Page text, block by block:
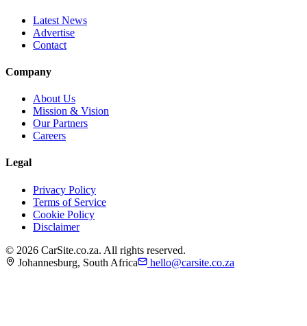
Latest News
Advertise
Contact
Company
About Us
Mission & Vision
Our Partners
Careers
Legal
Privacy Policy
Terms of Service
Cookie Policy
Disclaimer
© 2026 CarSite.co.za. All rights reserved.
Johannesburg, South Africa
hello@carsite.co.za